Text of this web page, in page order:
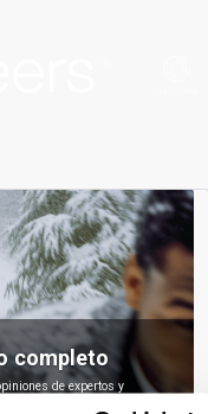
completo
de expertos y